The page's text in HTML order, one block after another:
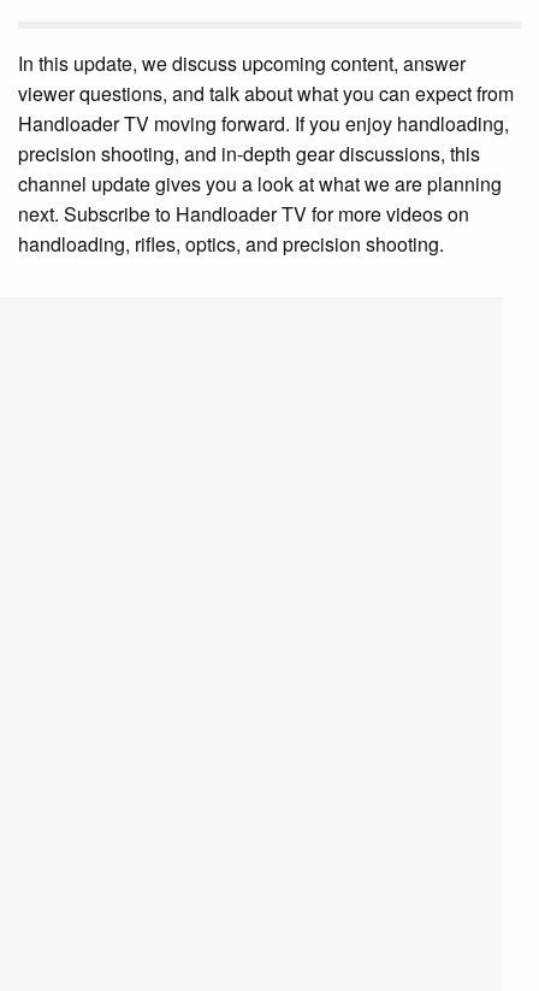
In this update, we discuss upcoming content, answer
viewer questions, and talk about what you can expect from
Handloader TV moving forward. If you enjoy handloading,
precision shooting, and in-depth gear discussions, this
channel update gives you a look at what we are planning
next. Subscribe to Handloader TV for more videos on
handloading, rifles, optics, and precision shooting.